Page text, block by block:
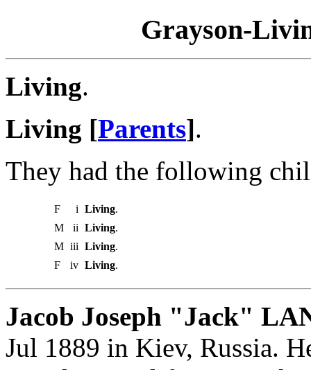
Grayson-
Living.
Living [Parents].
They had the following
F i Living.
M
ii Living.
M iii Living.
F
iv Living.
Jacob Joseph "Jack"
Jul 1889 in Kiev, Russia.